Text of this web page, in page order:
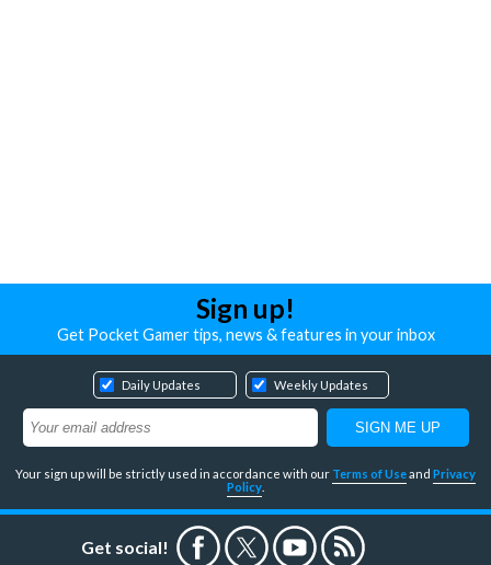
Sign up!
Get Pocket Gamer tips, news & features in your inbox
Daily Updates Weekly Updates
Your sign up will be strictly used in accordance with our Terms of Useand Privacy
Policy
Get social!